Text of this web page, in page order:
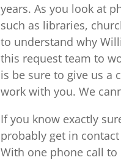
years. As you look at
such as libraries,
to understand why
this request team to
is be sure to give us a
work with you. We
If you know exactly
probably get in
With one phone call to